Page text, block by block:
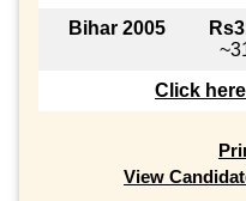
Bihar 2005
Click
View